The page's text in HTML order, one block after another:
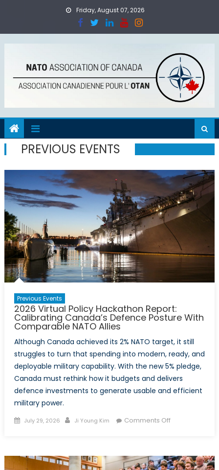
Friday, August 07, 2026
PREVIOUS EVENTS
Previous Events
2026 Virtual Policy Hackathon Report:
Calibrating Canada’s Defence Posture With
Comparable NATO Allies
Although Canada achieved its 2% NATO target, it still
struggles to turn that spending into modern, ready, and
deployable military capability. With the new 5% pledge,
Canada must rethink how it budgets and delivers
defence investments to generate usable and efficient
military power.
Posted
July 29, 2026 Author
Ji Young Kim Comments Offon
Hackathon